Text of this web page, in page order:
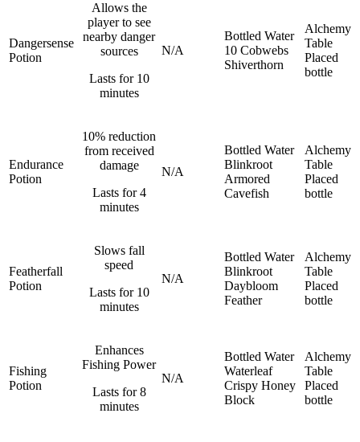
Dangersense
Potion
Allows the
player to see
nearby danger
sources
Lasts for 10
minutes
N/A
Bottled Water
10 Cobwebs
Shiverthorn
Alchemy
Table
Placed
bottle
Endurance
Potion
10% reduction
from received
damage
Lasts for 4
minutes
N/A
Bottled Water
Blinkroot
Armored
Cavefish
Alchemy
Table
Placed
bottle
Featherfall
Potion
Slows fall
speed
Lasts for 10
minutes
N/A
Bottled Water
Blinkroot
Daybloom
Feather
Alchemy
Table
Placed
bottle
Fishing
Potion
Enhances
Fishing Power
Lasts for 8
minutes
N/A
Bottled Water
Waterleaf
Crispy Honey
Block
Alchemy
Table
Placed
bottle